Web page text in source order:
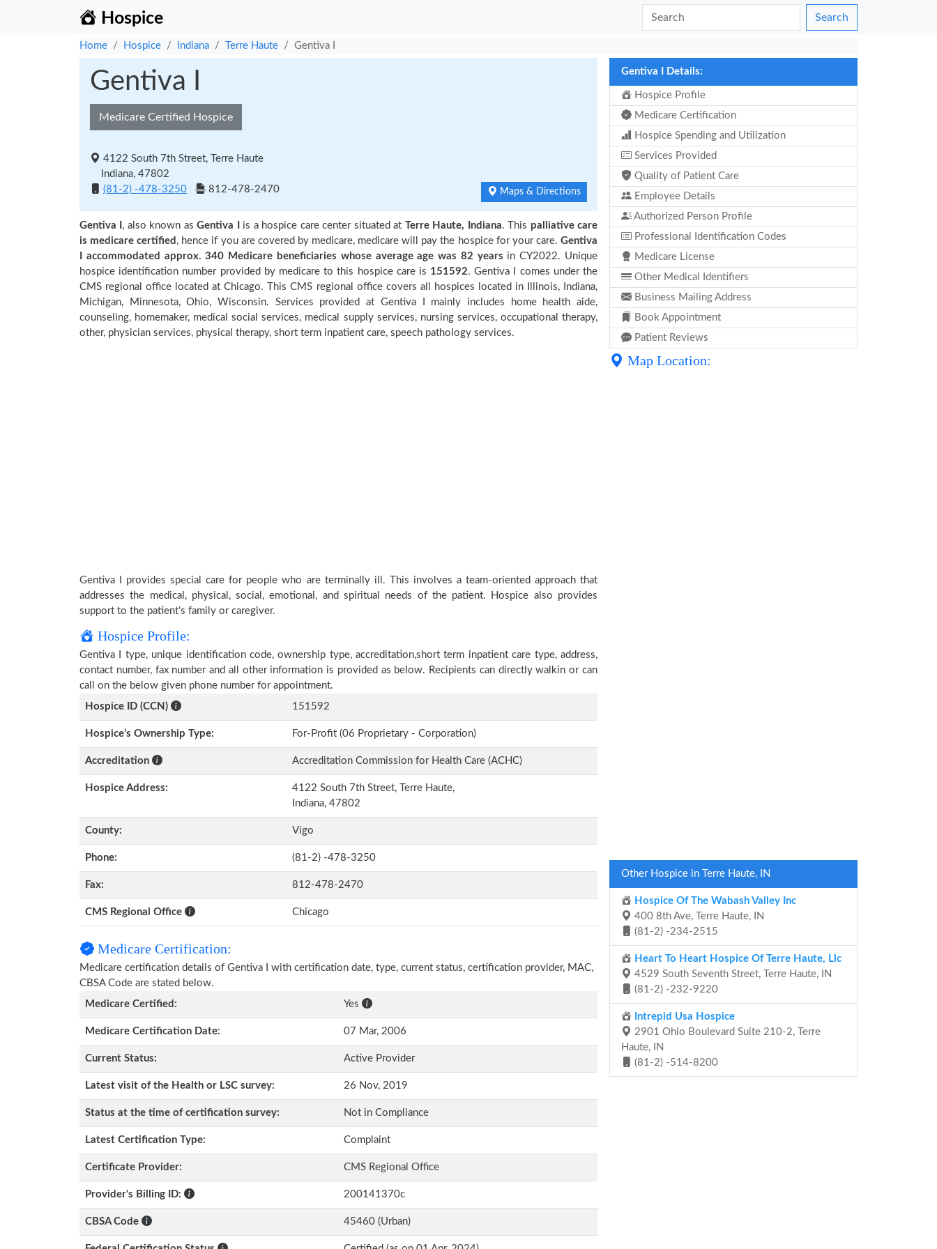
Hospice Search
Home Hospice Indiana Terre Haute Gentiva I
Gentiva I
Medicare Certified Hospice
4122 South 7th Street, Terre Haute
Indiana, 47802
(81-2) -478-3250
812-478-2470 Maps & Directions
Gentiva I , also known asGentiva I is a hospice care center situated at Terre Haute, Indiana. This palliative care
is medicare certified , hence if you are covered by medicare, medicare will pay the hospice for your care.Gentiva
I accommodated approx. 340 Medicare beneficiaries whose average age was 82 years in CY2022. Unique
hospice identification number provided by medicare to this hospice care is 151592. Gentiva I comes under the
CMS regional office located at Chicago. This CMS regional office covers all hospices located in Illinois, Indiana,
Michigan, Minnesota, Ohio, Wisconsin. Services provided at Gentiva I mainly includes home health aide,
counseling, homemaker, medical social services, medical supply services, nursing services, occupational therapy,
other, physician services, physical therapy, short term inpatient care, speech pathology services.
Gentiva I Details:
Hospice Profile
Medicare Certification
Hospice Spending and Utilization
Services Provided
Quality of Patient Care
Employee Details
Authorized Person Profile
Professional Identification Codes
Medicare License
Other Medical Identifiers
Business Mailing Address
Book Appointment
Patient Reviews
Gentiva I provides special care for people who are terminally ill. This involves a team-oriented approach that
addresses the medical, physical, social, emotional, and spiritual needs of the patient. Hospice also provides
support to the patient’s family or caregiver.
Hospice Profile:
Gentiva I type, unique identification code, ownership type, accreditation,short term inpatient care type, address,
contact number, fax number and all other information is provided as below. Recipients can directly walkin or can
call on the below given phone number for appointment.
Hospice ID (CCN)
151592
Hospice’s Ownership Type: For-Profit (06 Proprietary - Corporation)
Accreditation Accreditation Commission for Health Care (ACHC)
Hospice Address:
4122 South 7th Street, Terre Haute,
Indiana, 47802
County: Vigo
Phone: (81-2) -478-3250
Fax: 812-478-2470
CMS Regional Office Chicago
Medicare Certification:
Medicare certification details of Gentiva I with certification date, type, current status, certification provider, MAC,
CBSA Code are stated below.
Medicare Certified:
Yes
Medicare Certification Date: 07 Mar, 2006
Current Status: Active Provider
Latest visit of the Health or LSC survey: 26 Nov, 2019
Status at the time of certification survey: Not in Compliance
Latest Certification Type: Complaint
Certificate Provider: CMS Regional Office
Provider's Billing ID: 200141370c
CBSA Code 45460 (Urban)
Map Location:
Other Hospice in Terre Haute, IN
Hospice Of The Wabash Valley Inc
400 8th Ave, Terre Haute, IN
(81-2) -234-2515
Heart To Heart Hospice Of Terre Haute, Llc
4529 South Seventh Street, Terre Haute, IN
(81-2) -232-9220
Intrepid Usa Hospice
2901 Ohio Boulevard Suite 210-2, Terre
Haute, IN
(81-2) -514-8200